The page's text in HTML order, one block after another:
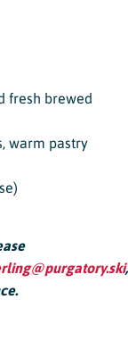
fresh brewed
warm pastry
,